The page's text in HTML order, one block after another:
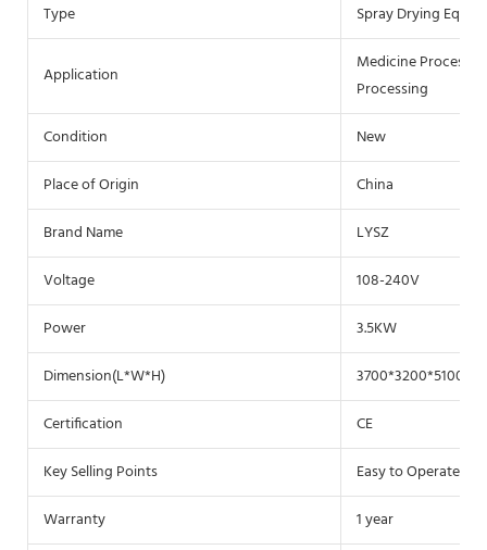
Type
Spray Drying
Application
Medicine
Processing
Condition
New
Place of Origin
China
Brand Name
LYSZ
Voltage
108-240V
Power
3.5KW
Dimension(L*W*H)
3700*3200*5100
Certification
CE
Key Selling Points
Easy to Operate
Warranty
1 year